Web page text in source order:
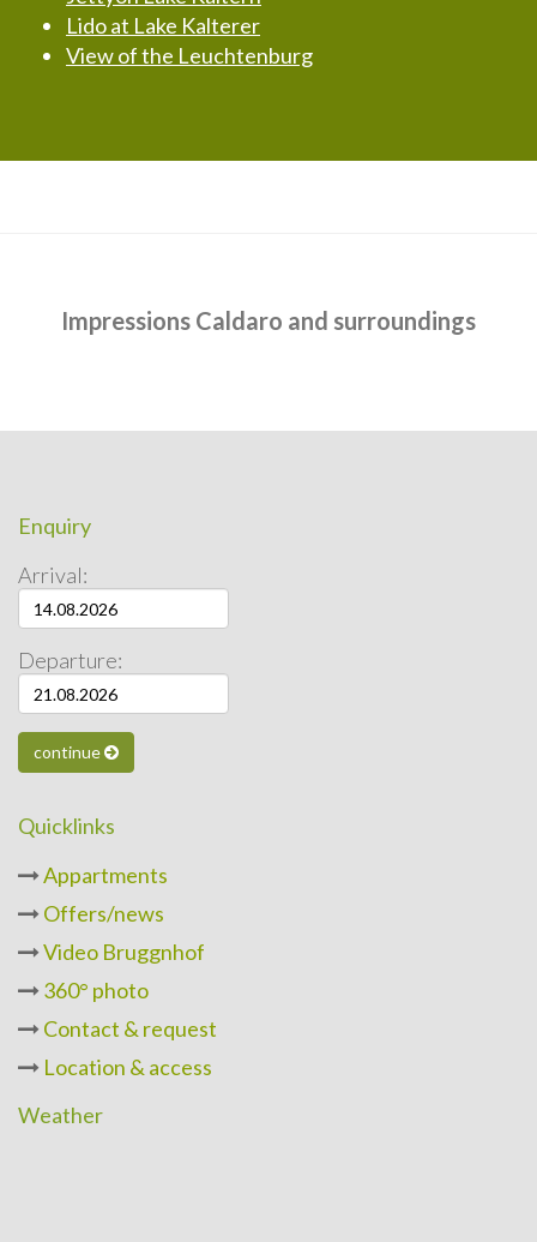
Lido at Lake Kalterer
View of the Leuchtenburg
Impressions Caldaro and surroundings
Enquiry
Arrival:
Departure:
continue
Quicklinks
Appartments
Offers/news
Video Bruggnhof
360° photo
Contact & request
Location & access
Weather